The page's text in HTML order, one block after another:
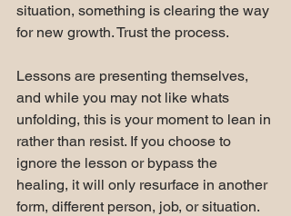
situation, something is clearing the way
for new growth. Trust the process.
Lessons are presenting themselves,
and while you may not like whats
unfolding, this is your moment to lean in
rather than resist. If you choose to
ignore the lesson or bypass the
healing, it will only resurface in another
form, different person, job, or situation.